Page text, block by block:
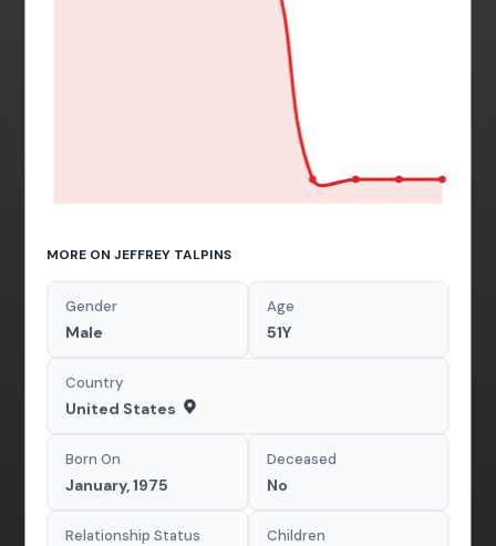
MORE ON JEFFREY TALPINS
Gender
Male
Age
51Y
Country
United States
Born On
January, 1975
Deceased
No
Relationship Status Children